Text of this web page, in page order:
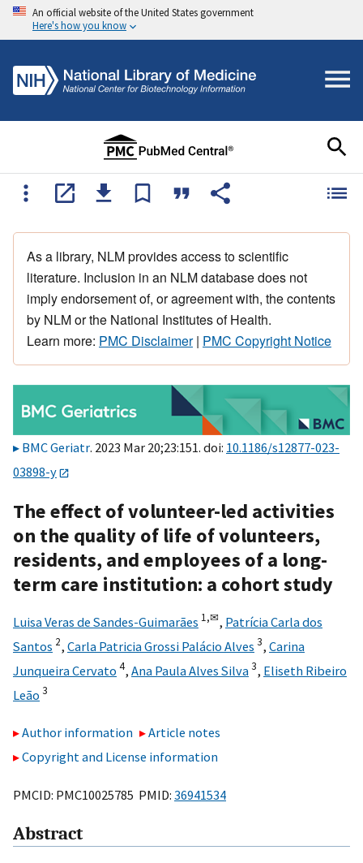
An official website of the United States government
Here's how you know
As a library, NLM provides access to scientific
literature. Inclusion in an NLM database does not
imply endorsement of, or agreement with, the contents
by NLM or the National Institutes of Health.
Learn more: PMC Disclaimer| PMC Copyright Notice
BMC Geriatr. 2023 Mar 20;23:151. doi: 10.1186/s12877-023-
03898-y
The effect of volunteer-led activities
on the quality of life of volunteers,
residents, and employees of a long-
term care institution: a cohort study
Luisa Veras de Sandes-Guimarães 1,✉, Patrícia Carla dos
Santos 2, Carla Patricia Grossi Palácio Alves 3, Carina
Junqueira Cervato 4, Ana Paula Alves Silva3, Eliseth Ribeiro
Leão 3
Author information
Article notes
Copyright and License information
PMCID: PMC10025785 PMID: 36941534
Abstract